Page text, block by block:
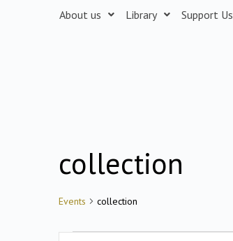
About us Library Support Us
collection
Events collection
Events